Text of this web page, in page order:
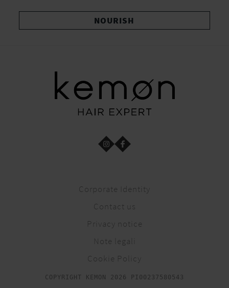
NOURISH
Corporate Identity
Contact us
Privacy notice
Note legali
Cookie Policy
COPYRIGHT KEMON 2026 PI00237580543